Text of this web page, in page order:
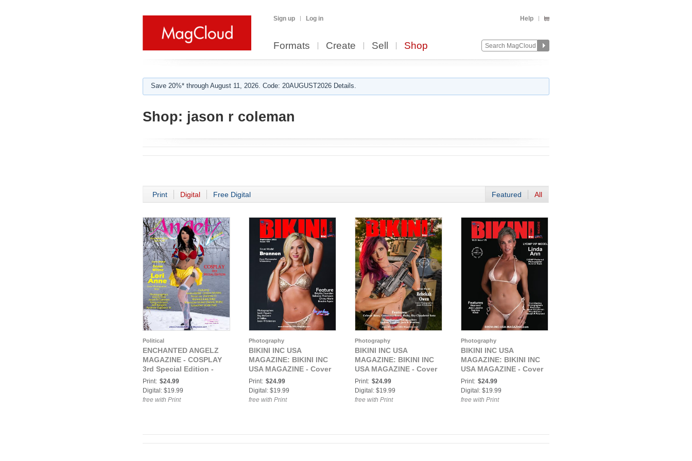
Sign up Log in Help
Formats Create Sell Shop
Save 20%* through August 11, 2026. Code: 20AUGUST2026 Details.
Shop: jason r coleman
Print Digital Free Digital Featured All
Political
ENCHANTED ANGELZ
MAGAZINE - COSPLAY
3rd Special Edition -
Model Lori Anne - Sep
2021
Print: $24.99
Digital: $19.99
free with Print
Photography
BIKINI INC USA
MAGAZINE: BIKINI INC
USA MAGAZINE - Cover
Model Brannon -
September 2022
Print: $24.99
Digital: $19.99
free with Print
Photography
BIKINI INC USA
MAGAZINE: BIKINI INC
USA MAGAZINE - Cover
Model Rebekah Owen -
November 2023
Print: $24.99
Digital: $19.99
free with Print
Photography
BIKINI INC USA
MAGAZINE: BIKINI INC
USA MAGAZINE - Cover
Model Linda Ann -
October 2021
Print: $24.99
Digital: $19.99
free with Print